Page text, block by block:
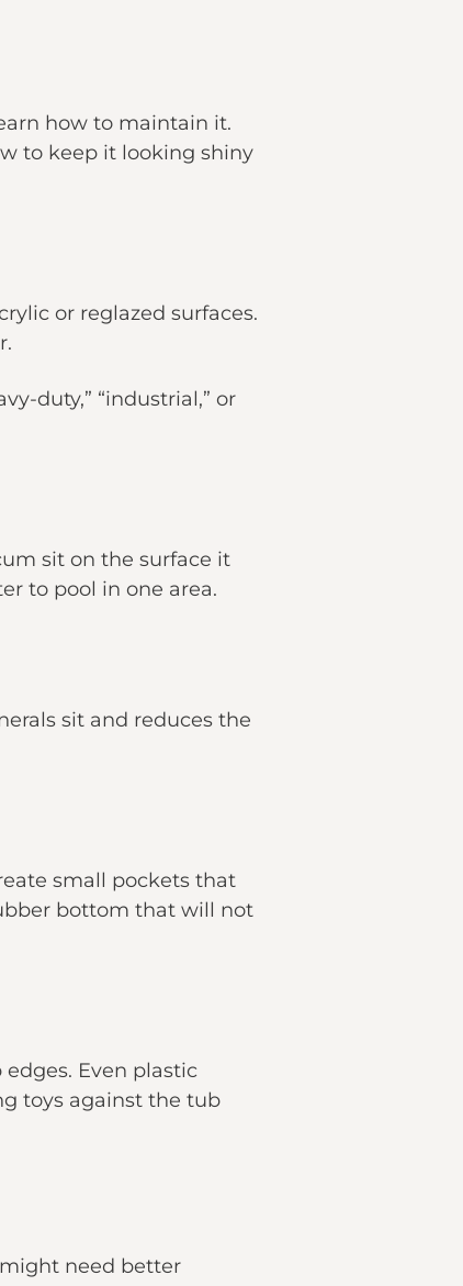
how to maintain it.
to keep it looking shiny
or reglazed surfaces.
duty,” “industrial,” or
sit on the surface it
to pool in one area.
sit and reduces the
small pockets that
bottom that will not
Even plastic
toys against the tub
need better